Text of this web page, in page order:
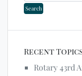
Recent
Rotary 43rd